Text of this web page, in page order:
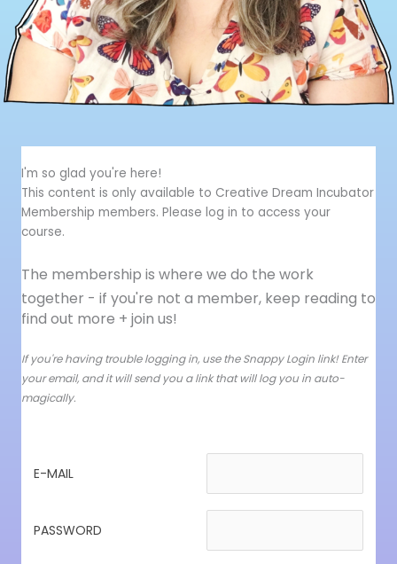
I'm so glad you're here!
This content is only available to Creative Dream Incubator
Membership members. Please log in to access your
course.
The membership is where we do the work
together - if you're not a member, keep reading to
find out more + join us!
If you're having trouble logging in, use the Snappy Login link! Enter
your email, and it will send you a link that will log you in auto-
magically.
E-MAIL
PASSWORD